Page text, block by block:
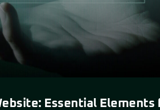
Essential Elements